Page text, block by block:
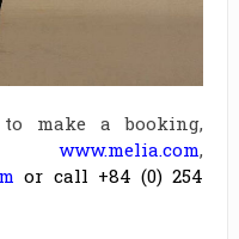
make a booking,
www.melia.com,
or call +84 (0) 254